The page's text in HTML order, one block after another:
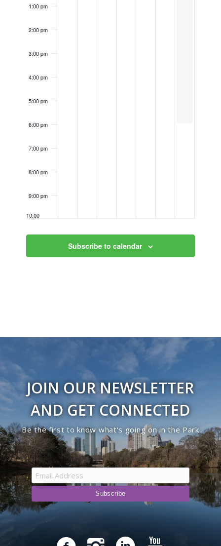
1:00 pm
2:00 pm
3:00 pm
4:00 pm
5:00 pm
6:00 pm
7:00 pm
8:00 pm
9:00 pm
10:00
Subscribe to calendar
JOIN OUR NEWSLETTER
AND GET CONNECTED
Be the first to know what’s going on in the Park